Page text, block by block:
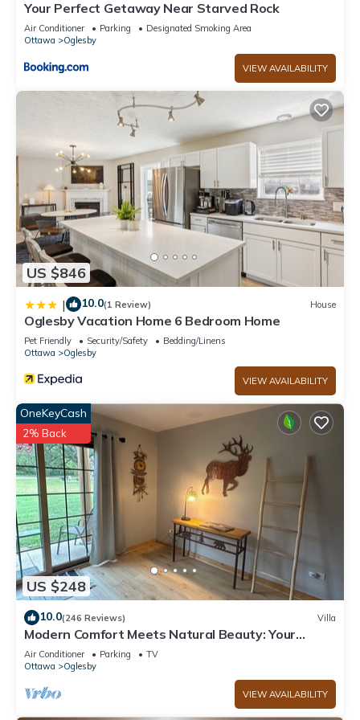
Your Perfect Getaway Near Starved Rock
Air Conditioner Parking
Designated Smoking Area
Ottawa
Oglesby
VIEW AVAILABILITY
US $846
| 10.0(1 Review) House
Oglesby Vacation Home 6 Bedroom Home
Pet Friendly Security/Safety
Bedding/Linens
Ottawa
Oglesby
VIEW AVAILABILITY
US $248
OneKeyCash
2% Back
10.0(246 Reviews) Villa
Modern Comfort Meets Natural Beauty: Your
Perfect Getaway Near Starved Rock!
Air Conditioner Parking
TV
Ottawa
Oglesby
VIEW AVAILABILITY